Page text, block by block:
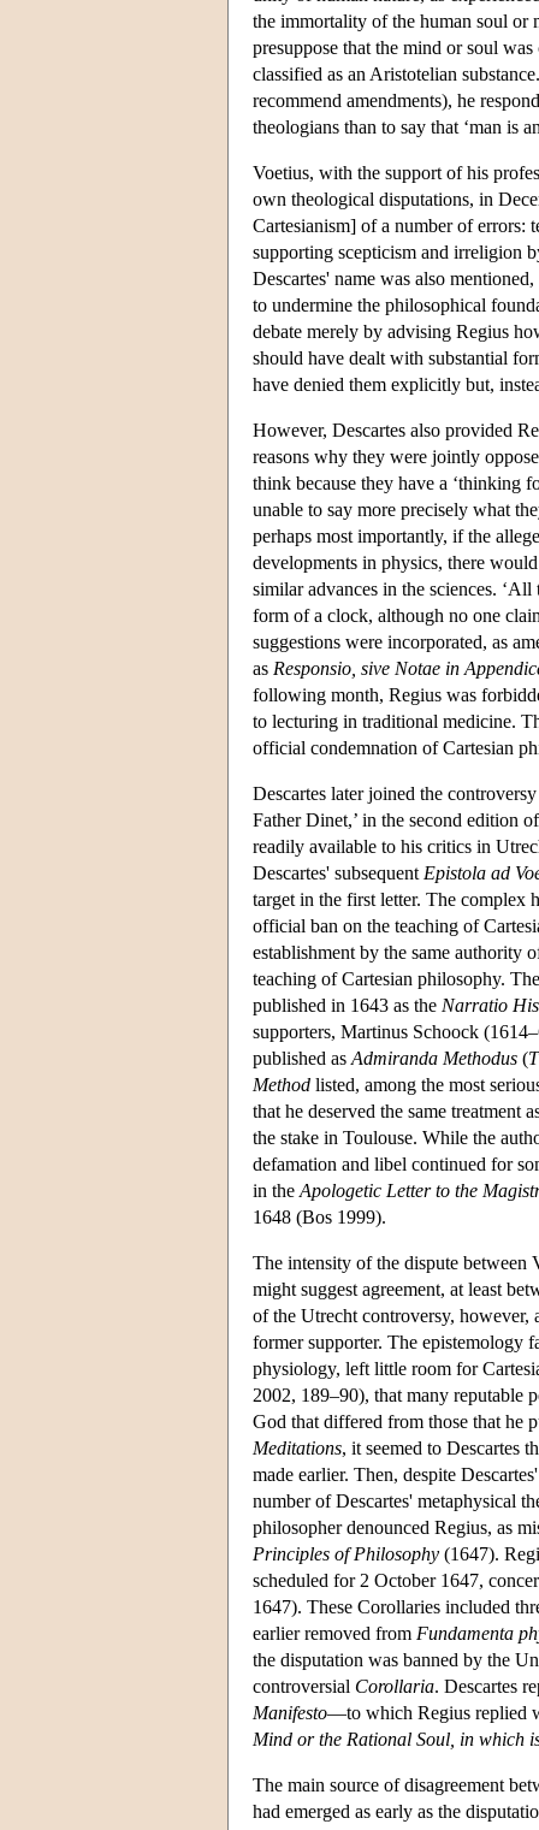
the immortality of the human soul or
presuppose that the mind or soul
classified as an Aristotelian
recommend amendments), he
theologians than to say that ‘man is
Voetius, with the support of his
own theological disputations, in
Cartesianism] of a number of errors:
supporting scepticism and irreligion
Descartes' name was also
to undermine the philosophical
debate merely by advising Regius
should have dealt with substantial
have denied them explicitly but,
However, Descartes also provided
reasons why they were jointly
think because they have a ‘thinking
unable to say more precisely what
perhaps most importantly, if the
developments in physics, there
similar advances in the sciences.
form of a clock, although no one
suggestions were incorporated, as
as Responsio, sive Notae in
following month, Regius was
to lecturing in traditional medicine.
official condemnation of Cartesian
Descartes later joined the
Father Dinet,’ in the second edition
readily available to his critics in
Descartes' subsequent Epistola ad
target in the first letter. The complex
official ban on the teaching of
establishment by the same authority
teaching of Cartesian philosophy.
published in 1643 as the Narratio
supporters, Martinus Schoock
published as Admiranda Methodus (
Method listed, among the most
that he deserved the same treatment
the stake in Toulouse. While the
defamation and libel continued for
in the Apologetic Letter to the
1648 (Bos 1999).
The intensity of the dispute between
might suggest agreement, at least
of the Utrecht controversy, however,
former supporter. The epistemology
physiology, left little room for
2002, 189–90), that many reputable
God that differed from those that he
Meditations, it seemed to Descartes
made earlier. Then, despite
number of Descartes' metaphysical
philosopher denounced Regius, as
Principles of Philosophy (1647).
scheduled for 2 October 1647,
1647). These Corollaries included
earlier removed from Fundamenta
the disputation was banned by the
controversial Corollaria. Descartes
Manifesto—to which Regius replied
Mind or the Rational Soul, in which
The main source of disagreement
had emerged as early as the